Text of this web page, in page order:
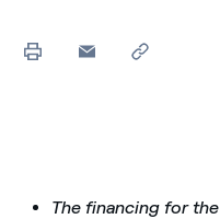
The financing for